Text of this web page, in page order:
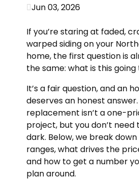
Jun 03, 2026
If you’re staring at faded,
warped siding on your
home, the first question is
the same: what is this
It’s a fair question, and an
deserves an honest answer.
replacement isn’t a one-
project, but you don’t need
dark. Below, we break
ranges, what drives the
and how to get a number
plan around.